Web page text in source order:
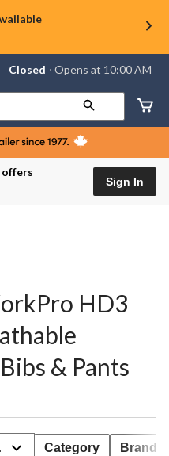
Your
Closed ⋅ Opens at 10:00 AM
offers
Sign In
HD3
& Pants
Category Brand